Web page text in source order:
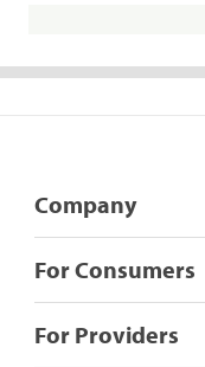
Company
For Consumers
For Providers